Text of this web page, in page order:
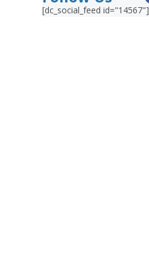
[dc_social_feed id="14567"]